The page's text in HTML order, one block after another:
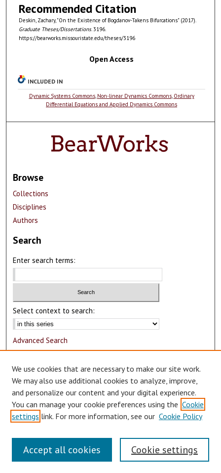
Recommended Citation
Deskin, Zachary, "On the Existence of Bogdanov-Takens Bifurcations" (2017).
Graduate Theses/Dissertations. 3196.
https://bearworks.missouristate.edu/theses/3196
Open Access
INCLUDED IN
Dynamic Systems Commons, Non-linear Dynamics Commons, Ordinary
Differential Equations and Applied Dynamics Commons
Browse
Collections
Disciplines
Authors
Search
Enter search terms:
Select context to search:
Advanced Search
Author Corner
Author FAQ
Submit Research
We use cookies that are necessary to make our site work.
We may also use additional cookies to analyze, improve,
and personalize our content and your digital experience.
You can manage your cookie preferences using the Cookie
settings link. For more information, see our Cookie Policy
Cookie settings
Accept all cookies